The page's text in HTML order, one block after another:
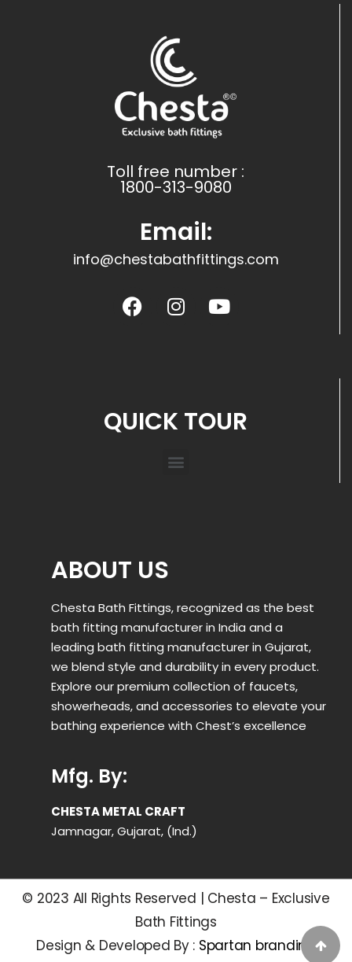
Toll free number :
1800-313-9080
Email:
info@chestabathfittings.com
QUICK TOUR
ABOUT US
Chesta Bath Fittings, recognized as the best
bath fitting manufacturer in India and a
leading bath fitting manufacturer in Gujarat,
we blend style and durability in every product.
Explore our premium collection of faucets,
showerheads, and accessories to elevate your
bathing experience with Chest’s excellence
Mfg. By:
CHESTA METAL CRAFT
Jamnagar, Gujarat, (Ind.)
© 2023 All Rights Reserved | Chesta – Exclusive
Bath Fittings
Design & Developed By : Spartan branding